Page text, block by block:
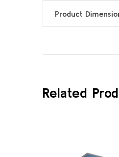
Product
Related